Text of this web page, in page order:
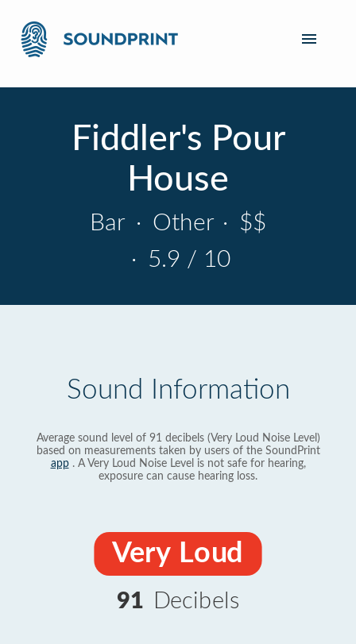
Fiddler's Pour
House
Bar · Other · $$
· 5.9 / 10
Sound Information
Average sound level of 91 decibels (Very Loud Noise Level)
based on measurements taken by users of the SoundPrint
app. A Very Loud Noise Level is not safe for hearing,
exposure can cause hearing loss.
Very Loud
91 Decibels